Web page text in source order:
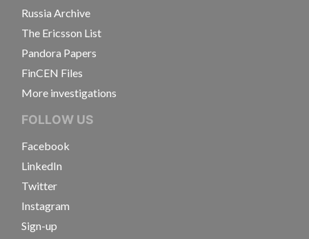
Russia Archive
The Ericsson List
Pandora Papers
FinCEN Files
More investigations
FOLLOW US
Facebook
LinkedIn
Twitter
Instagram
Sign-up